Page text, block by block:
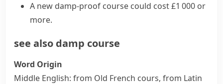
A new damp-proof course could cost £1 000 or
more.
see also damp course
Word Origin
Middle English: from Old French cours, from Latin